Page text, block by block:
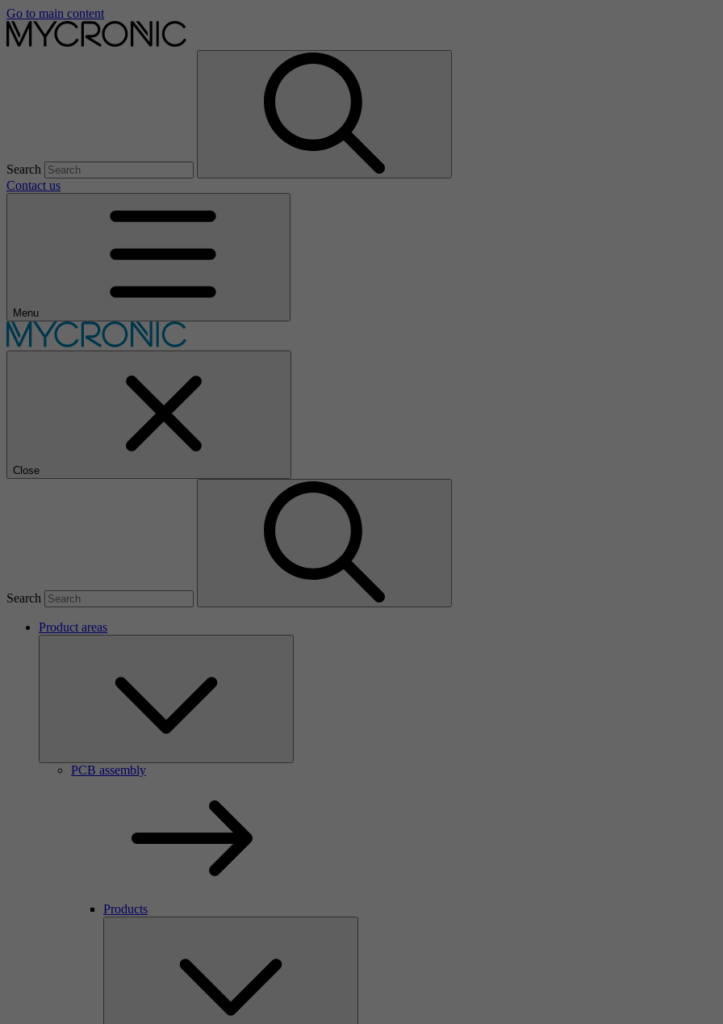
Go to main content
Search
Contact us
Menu
Close
Search
Product areas
PCB assembly
Products